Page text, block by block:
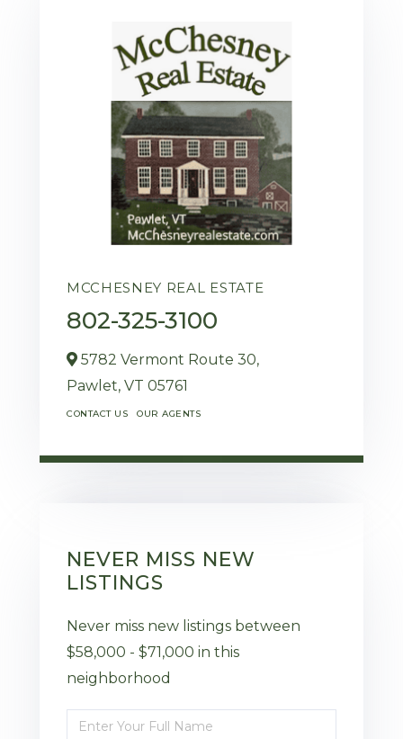
MCCHESNEY REAL ESTATE
802-325-3100
5782 Vermont Route 30,
Pawlet, VT 05761
CONTACT US OUR AGENTS
NEVER MISS NEW
LISTINGS
Never miss new listings between
$58,000 - $71,000 in this
neighborhood
Enter